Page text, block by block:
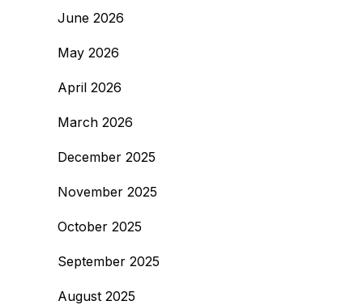
June 2026
May 2026
April 2026
March 2026
December 2025
November 2025
October 2025
September 2025
August 2025